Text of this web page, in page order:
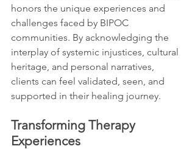
honors the unique experiences and
challenges faced by BIPOC
communities. By acknowledging the
interplay of systemic injustices, cultural
heritage, and personal narratives,
clients can feel validated, seen, and
supported in their healing journey.
Transforming Therapy
Experiences